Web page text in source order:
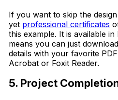
If you want to skip the
yet professional certificates
this example. It is available
means you can just
details with your favorite
Acrobat or Foxit Reader.
5. Project